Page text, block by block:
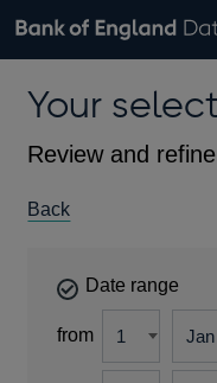
Browse data
Countries
Financial categories
Economic/industrial
A-Z
Exchange rates
Bank of England
theYour
Review and
Back
Date range
from